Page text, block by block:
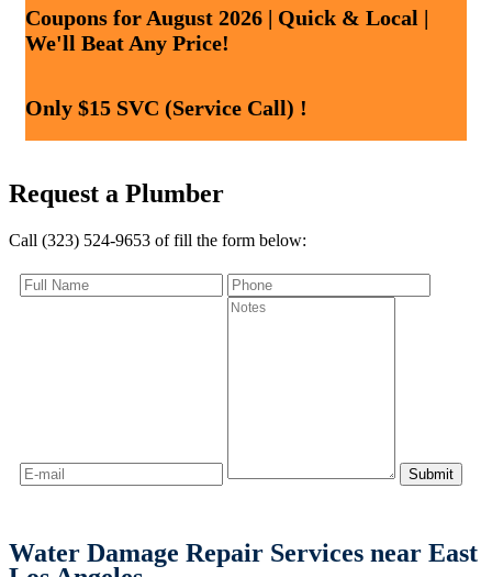
Coupons for August 2026 | Quick & Local |
We'll Beat Any Price!
Only $15 SVC (Service Call) !
Request a Plumber
Call (323) 524-9653 of fill the form below:
Water Damage Repair Services near East